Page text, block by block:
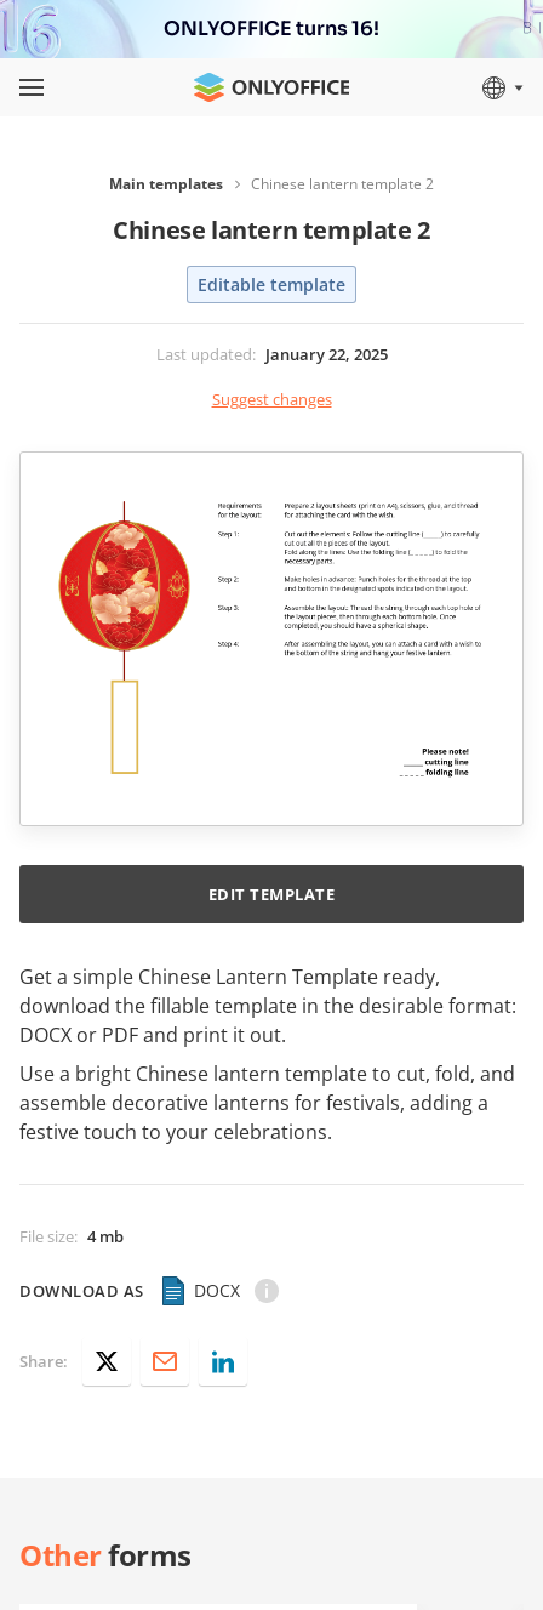
ONLYOFFICE turns 16!
Main templates Chinese lantern template 2
Chinese lantern template 2
Editable template
Last updated: January 22, 2025
Suggest changes
Get a simple Chinese Lantern Template ready,
download the fillable template in the desirable format:
DOCX or PDF and print it out.
Use a bright Chinese lantern template to cut, fold, and
assemble decorative lanterns for festivals, adding a
festive touch to your celebrations.
File size: 4 mb
DOWNLOAD AS DOCX
EDIT TEMPLATE
Share:
Otherforms